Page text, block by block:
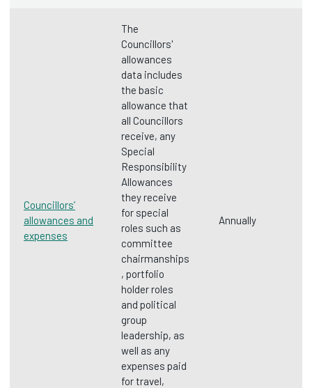
Councillors’
allowances and
expenses
The
Councillors'
allowances
data includes
the basic
allowance that
all Councillors
receive, any
Special
Responsibility
Allowances
they receive
for special
roles such as
committee
chairmanships
, portfolio
holder roles
and political
group
leadership, as
well as any
expenses paid
for travel,
Annually